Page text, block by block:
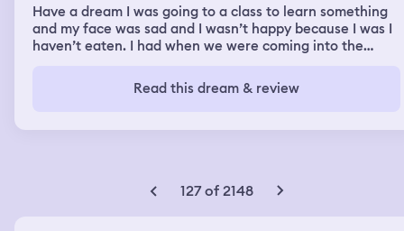
Have a dream I was going to a class to learn something
and my face was sad and I wasn’t happy because I was I
haven’t eaten. I had when we were coming into the
like slopeand because people were in the way and I was
trying to get there on time and when I got there there
me somewhere that was nice food, but it was a really
walk was beautiful. I saw the water glistening from the
ocean. It was like something of a movie or holiday
Read this dream & review
127 of 2148